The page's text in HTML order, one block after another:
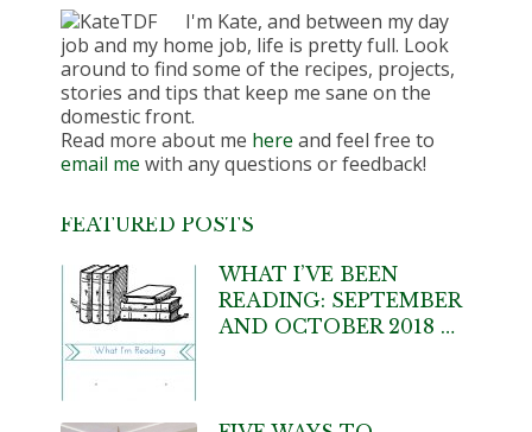
I'm Kate, and between my day
job and my home job, life is pretty full. Look
around to find some of the recipes, projects,
stories and tips that keep me sane on the
domestic front.
Read more about me here and feel free to
email me with any questions or feedback!
FEATURED POSTS
WHAT I’VE BEEN
READING: SEPTEMBER
AND OCTOBER 2018 …